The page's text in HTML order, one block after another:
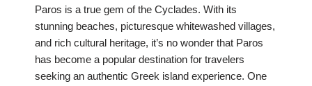
Paros is a true gem of the Cyclades. With its
stunning beaches, picturesque whitewashed villages,
and rich cultural heritage, it’s no wonder that Paros
has become a popular destination for travelers
seeking an authentic Greek island experience. One